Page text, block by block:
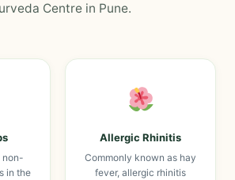
Centre in Pune.
non-
in the
Allergic Rhinitis
Commonly known as hay
fever, allergic rhinitis